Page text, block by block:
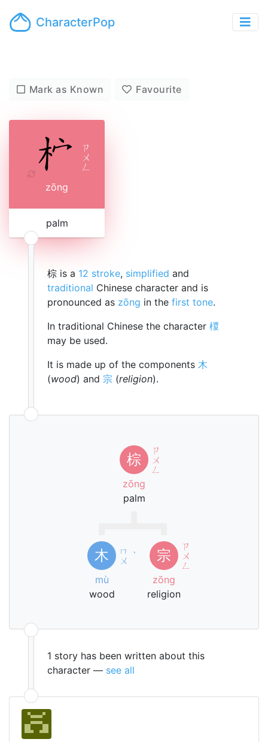
CharacterPop
Mark as Known Favourite
ㄗ
ㄨ
ㄥ
zōng
palm
棕 is a 12 stroke, simplified and
traditional Chinese character and is
pronounced as zōng in the first tone.
In traditional Chinese the character 椶
may be used.
It is made up of the components 木
(wood) and 宗 (religion).
棕
ㄗ
ㄨ
ㄥ
zōng
palm
木
ㄇ
ㄨ ˋ
mù
wood
宗
ㄗ
ㄨ
ㄥ
zōng
religion
1 story has been written about this
character — see all